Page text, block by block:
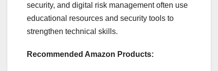
security, and digital risk management often use
educational resources and security tools to
strengthen technical skills.
Recommended Amazon Products: